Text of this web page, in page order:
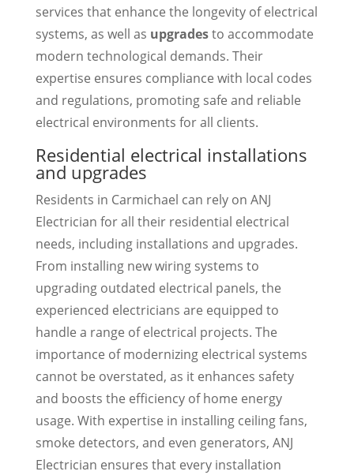
services that enhance the longevity of electrical
systems, as well as upgradesto accommodate
modern technological demands. Their
expertise ensures compliance with local codes
and regulations, promoting safe and reliable
electrical environments for all clients.
Residential electrical installations
and upgrades
Residents in Carmichael can rely on ANJ
Electrician for all their residential electrical
needs, including installations and upgrades.
From installing new wiring systems to
upgrading outdated electrical panels, the
experienced electricians are equipped to
handle a range of electrical projects. The
importance of modernizing electrical systems
cannot be overstated, as it enhances safety
and boosts the efficiency of home energy
usage. With expertise in installing ceiling fans,
smoke detectors, and even generators, ANJ
Electrician ensures that every installation